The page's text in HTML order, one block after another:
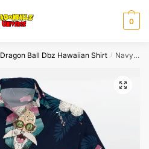
0
Dragon Ball Dbz Hawaiian Shirt / Navy Master Roshi Tropical Floral Hawaiian Shirt